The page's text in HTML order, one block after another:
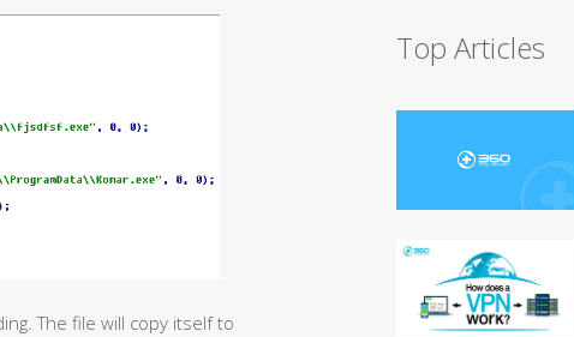
The file will copy itself to
Top Articles